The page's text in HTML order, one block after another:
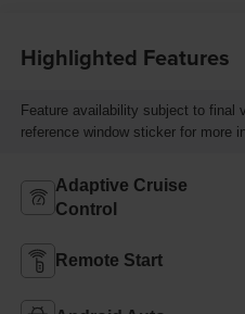
Highlighted Features
Feature availability subject to final
reference window sticker for more
Adaptive Cruise
Control
Remote Start